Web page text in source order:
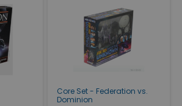
Core Set - Federation vs.
Dominion